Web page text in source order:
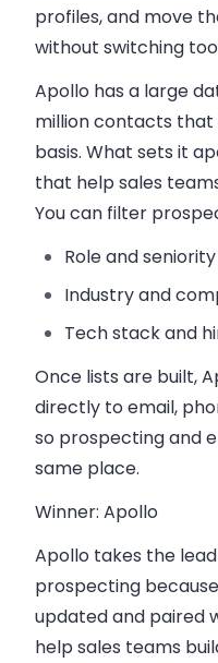
profiles, and move
without switching
Apollo has a large
million contacts that
basis. What sets it
that help sales
You can filter
Role and seniority
Industry and
Tech stack and
Once lists are built,
directly to email,
so prospecting and
same place.
Winner: Apollo
Apollo takes the
prospecting
updated and paired
help sales teams